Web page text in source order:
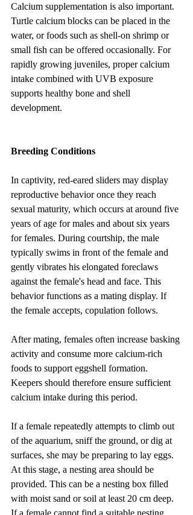
Calcium supplementation is also important.
Turtle calcium blocks can be placed in the
water, or foods such as shell-on shrimp or
small fish can be offered occasionally. For
rapidly growing juveniles, proper calcium
intake combined with UVB exposure
supports healthy bone and shell
development.
Breeding Conditions
In captivity, red-eared sliders may display
reproductive behavior once they reach
sexual maturity, which occurs at around five
years of age for males and about six years
for females. During courtship, the male
typically swims in front of the female and
gently vibrates his elongated foreclaws
against the female's head and face. This
behavior functions as a mating display. If
the female accepts, copulation follows.
After mating, females often increase basking
activity and consume more calcium-rich
foods to support eggshell formation.
Keepers should therefore ensure sufficient
calcium intake during this period.
If a female repeatedly attempts to climb out
of the aquarium, sniff the ground, or dig at
surfaces, she may be preparing to lay eggs.
At this stage, a nesting area should be
provided. This can be a nesting box filled
with moist sand or soil at least 20 cm deep.
If a female cannot find a suitable nesting